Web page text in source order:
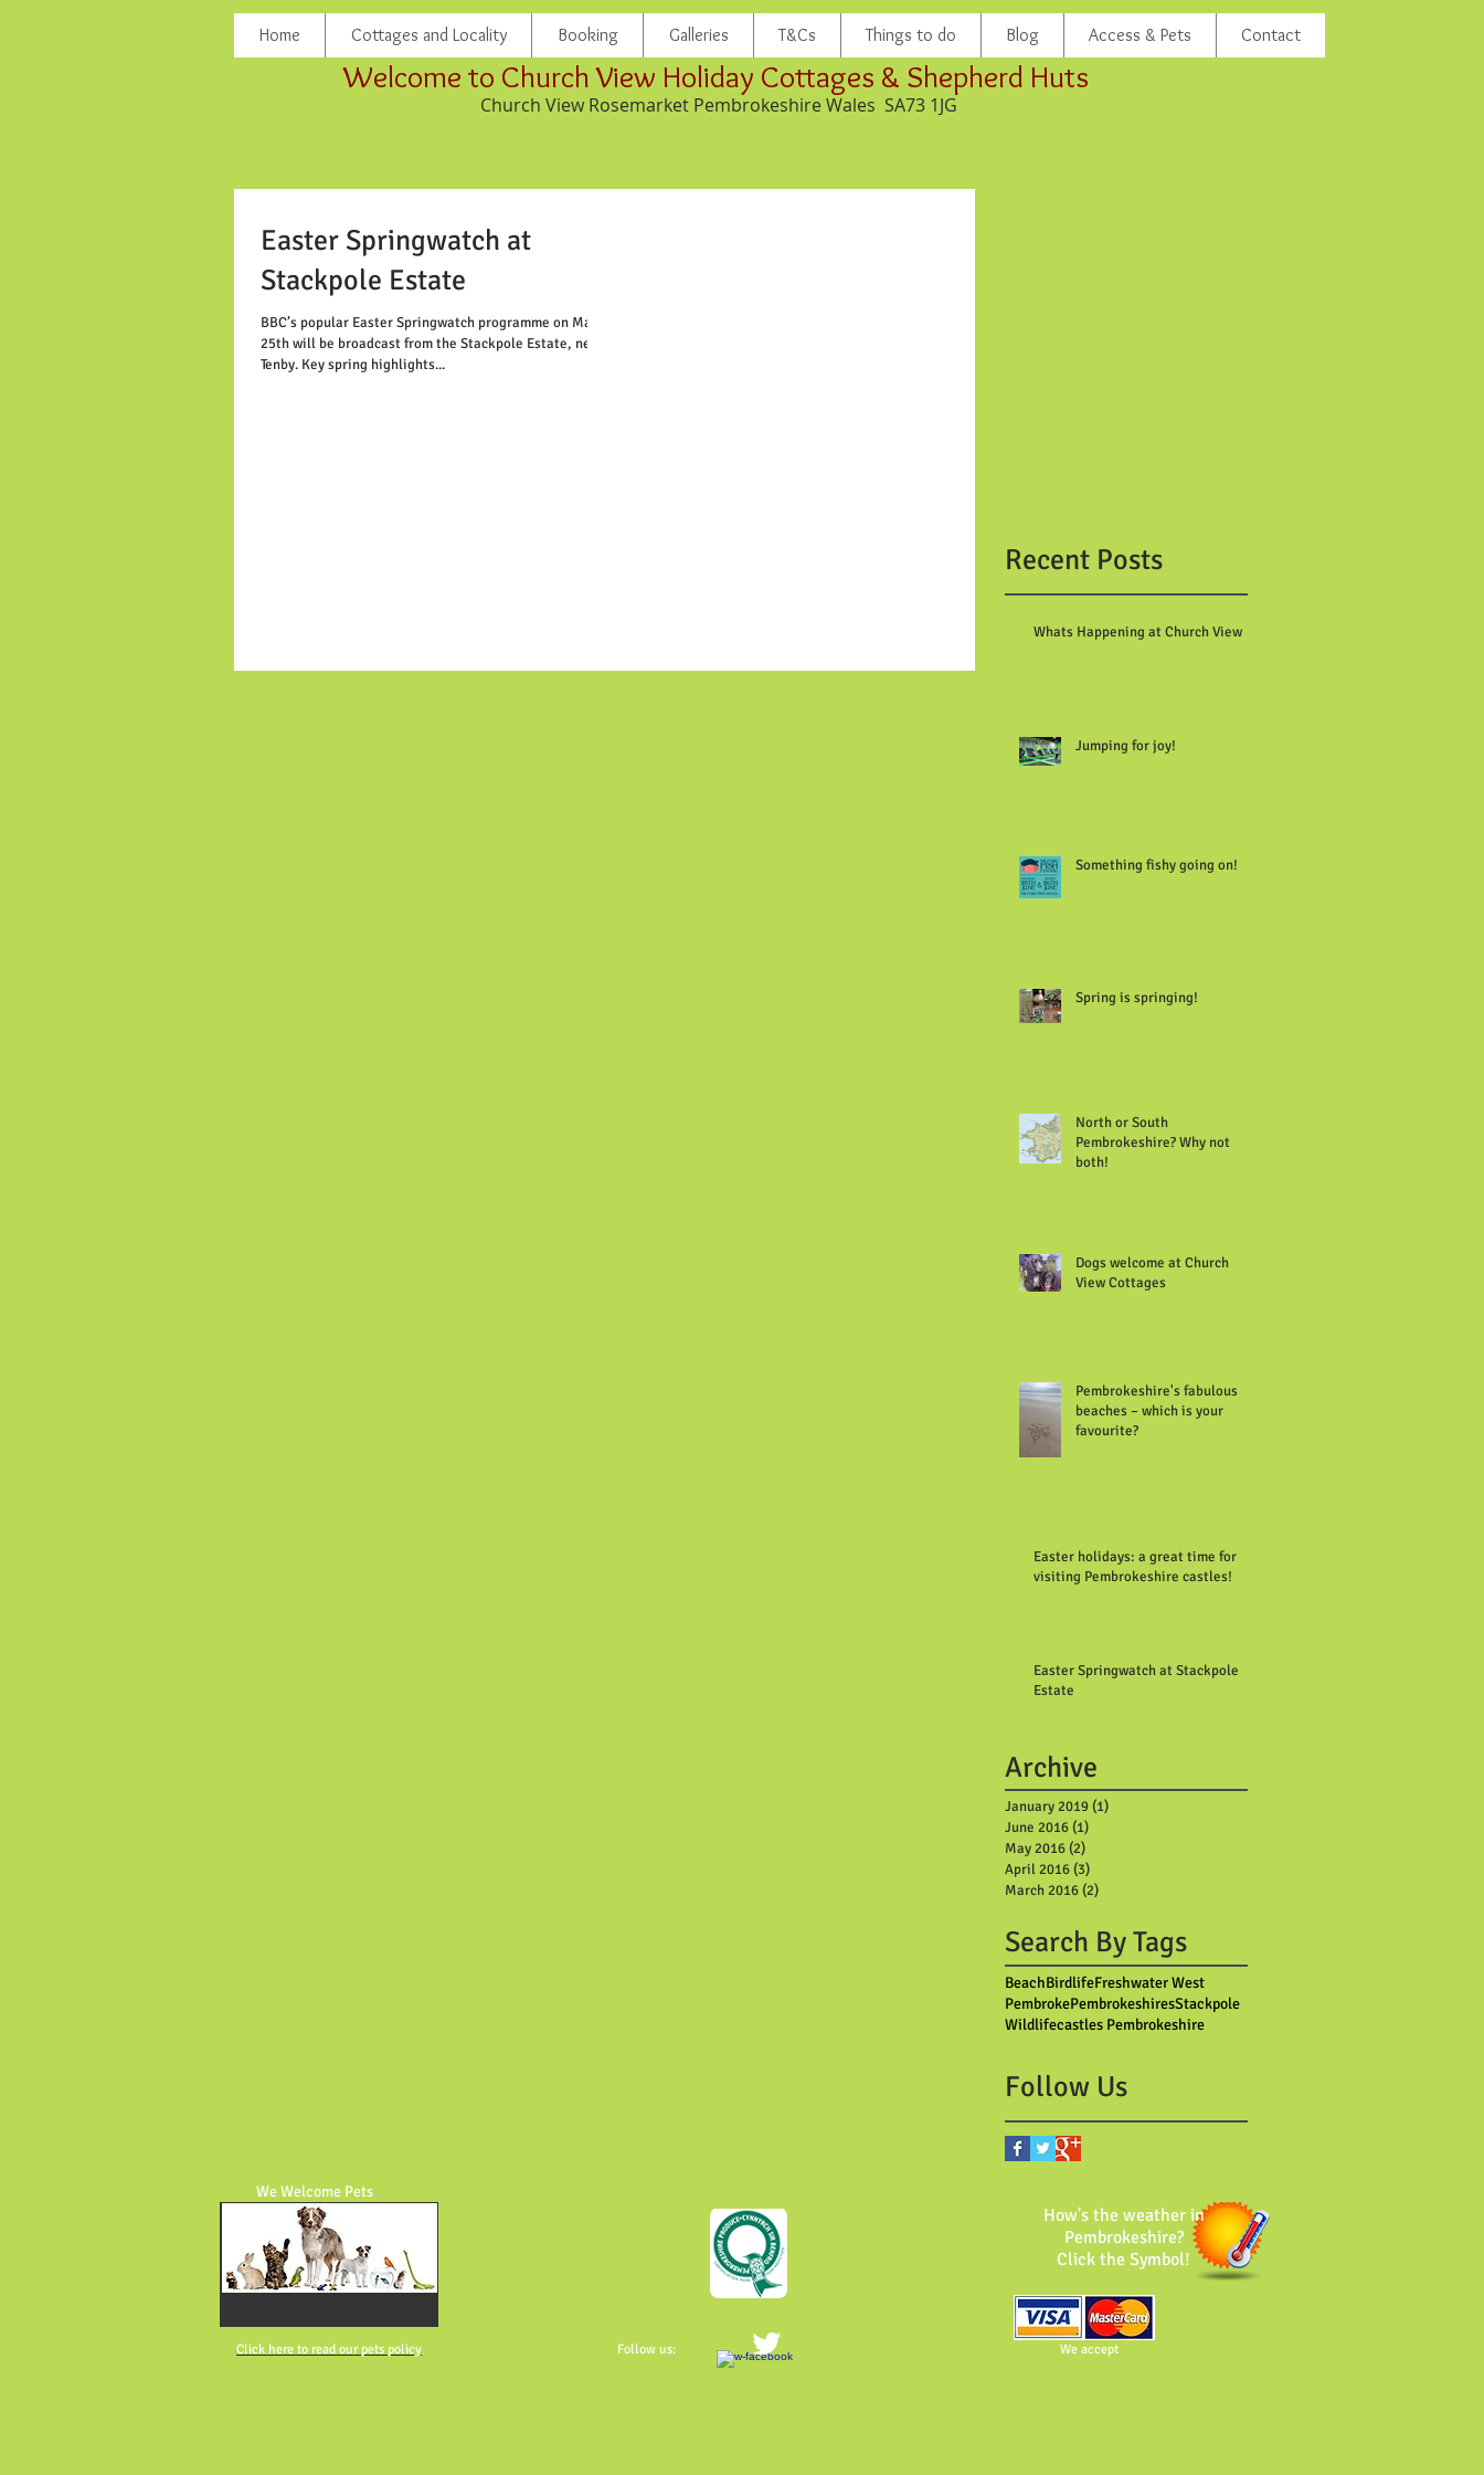
Home Cottages and Locality Booking Galleries T&Cs Things to do Blog Access & Pets Contact
Church View Rosemarket Pembrokeshire Wales SA73 1JG
Welcome to Church View Holiday Cottages & Shepherd Huts
Easter Springwatch at
Stackpole Estate
BBC’s popular Easter Springwatch programme on March
25th will be broadcast from the Stackpole Estate, near
Tenby. Key spring highlights...
Recent Posts
Whats Happening at Church View
Jumping for joy!
Something fishy going on!
Spring is springing!
North or South
Pembrokeshire? Why not
both!
Dogs welcome at Church
View Cottages
Pembrokeshire's fabulous
beaches – which is your
favourite?
Easter holidays: a great time for
visiting Pembrokeshire castles!
Easter Springwatch at Stackpole
Estate
Archive
January 2019(1)
June 2016(1)
May 2016(2)
April 2016(3)
March 2016(2)
Search By Tags
BeachBirdlifeFreshwater West
PembrokePembrokeshiresStackpole
Wildlifecastles Pembrokeshire
Follow Us
How's the weather in
Pembrokeshire?
Click the Symbol!
We Welcome Pets
Click here to read our pets policy Follow us: We accept